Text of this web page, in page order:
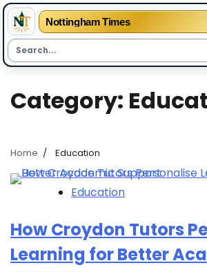
Nottingham Times
content
Category:
Home Education
Education
How Croydon Tutors
Learning for Better